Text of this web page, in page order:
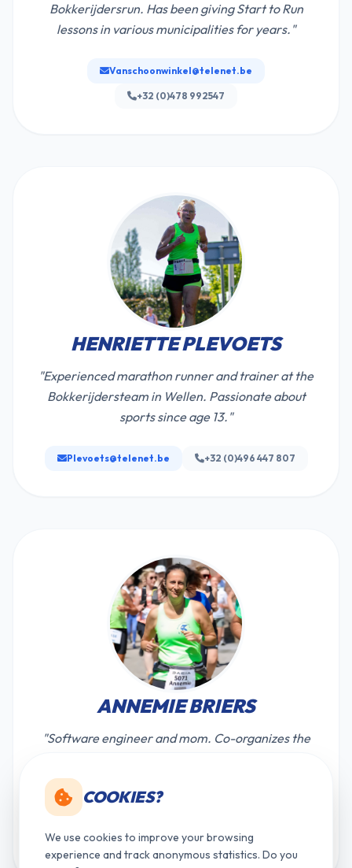
Bokkerijdersrun. Has been giving Start to Run
lessons in various municipalities for years."
Vanschoonwinkel@telenet.be
+32 (0)478 992547
HENRIETTE PLEVOETS
"Experienced marathon runner and trainer at the
Bokkerijdersteam in Wellen. Passionate about
sports since age 13."
Plevoets@telenet.be +32 (0)496 447 807
ANNEMIE BRIERS
"Software engineer and mom. Co-organizes the
ensure everyone has a great time."
+32 (0)468 115 354
COOKIES?
We use cookies to improve your browsing
experience and track anonymous statistics. Do you